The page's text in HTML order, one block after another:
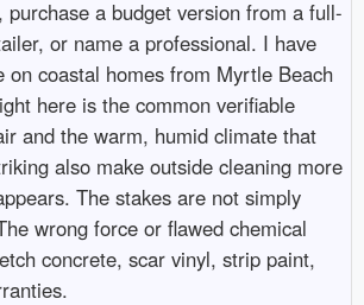
purchase a budget version from a full-
or name a professional. I have
on coastal homes from Myrtle Beach
here is the common verifiable
and the warm, humid climate that
also make outside cleaning more
The stakes are not simply
wrong force or flawed chemical
concrete, scar vinyl, strip paint,